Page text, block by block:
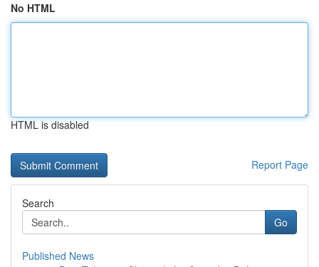
No HTML
HTML is disabled
Report Page
Search
Go
Published News